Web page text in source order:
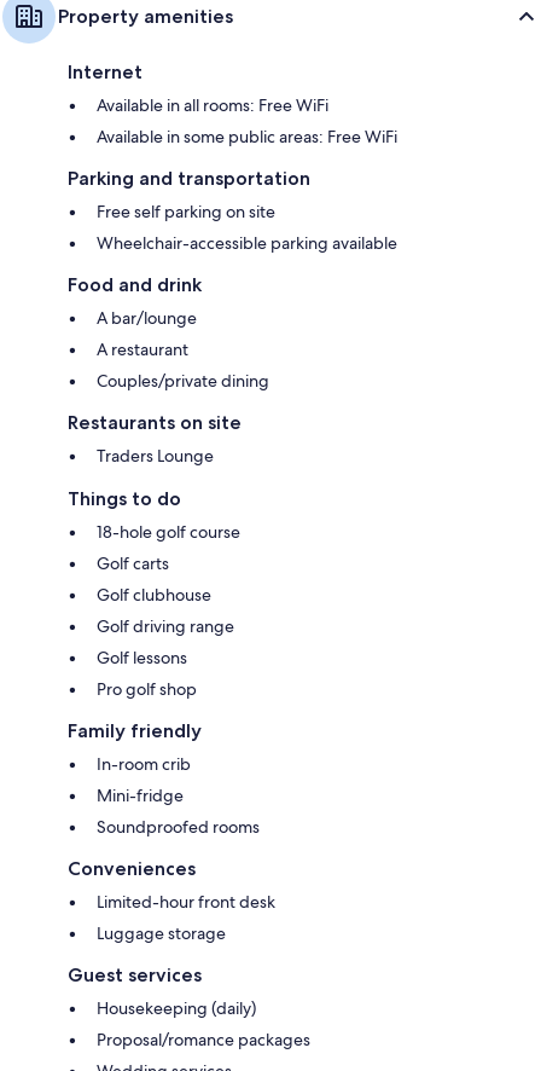
Property amenities
Internet
Available in all rooms: Free WiFi
Available in some public areas: Free WiFi
Parking and transportation
Free self parking on site
Wheelchair-accessible parking available
Food and drink
A bar/lounge
A restaurant
Couples/private dining
Restaurants on site
Traders Lounge
Things to do
18-hole golf course
Golf carts
Golf clubhouse
Golf driving range
Golf lessons
Pro golf shop
Family friendly
In-room crib
Mini-fridge
Soundproofed rooms
Conveniences
Limited-hour front desk
Luggage storage
Guest services
Housekeeping (daily)
Proposal/romance packages